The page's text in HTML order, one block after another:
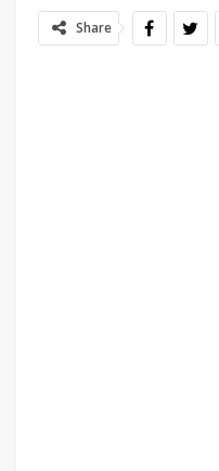
Share